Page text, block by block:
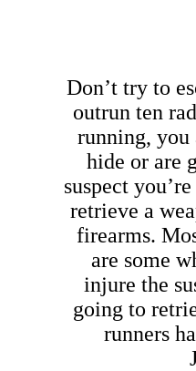
Don’t try to
outrun ten
running, you
hide or are
suspect
retrieve a
firearms.
are some
injure the
going to
runners